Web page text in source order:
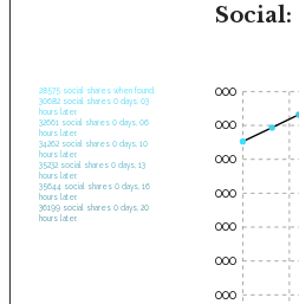
Social:
28575 social shares when found.
30682 social shares 0 days, 03
hours later.
32661 social shares 0 days, 06
hours later.
34262 social shares 0 days, 10
hours later.
35232 social shares 0 days, 13
hours later.
35644 social shares 0 days, 16
hours later.
36199 social shares 0 days, 20
hours later.
35000
30000
25000
20000
15000
10000
5000